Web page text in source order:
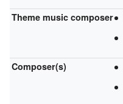
Theme music composer
Composer(s)